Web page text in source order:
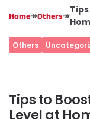
Home↠Others↠
Others
Tips to
Level at